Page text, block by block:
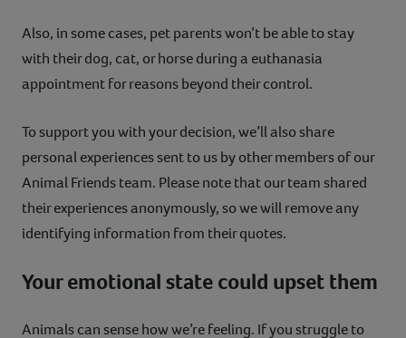
Also, in some cases, pet parents won’t be able to stay
with their dog, cat, or horse during a euthanasia
appointment for reasons beyond their control.
To support you with your decision, we’ll also share
personal experiences sent to us by other members of our
Animal Friends team. Please note that our team shared
their experiences anonymously, so we will remove any
identifying information from their quotes.
Your emotional state could upset them
Animals can sense how we’re feeling. If you struggle to